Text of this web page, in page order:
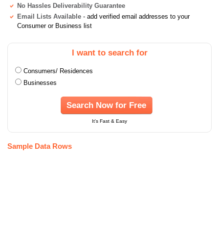
No Hassles Deliverability Guarantee
Email Lists Available - add verified email addresses to your
Consumer or Business list
I want to search for
Consumers/ Residences
Businesses
Search Now for Free
It's Fast & Easy
Sample Data Rows